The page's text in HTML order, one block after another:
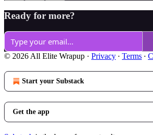
Ready for more?
© 2026 All Elite Wrapup · Privacy ∙ Terms ∙
Start your Substack
Get the app